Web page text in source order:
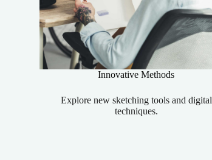
Innovative Methods
Explore new sketching tools and digital
techniques.